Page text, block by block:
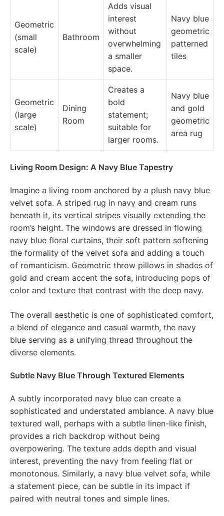
Geometric
(small
scale)
Bathroom
Adds visual
interest
without
overwhelming
a smaller
space.
Navy blue
geometric
patterned
tiles
Geometric
(large
scale)
Dining
Room
Creates a
bold
statement;
suitable for
larger rooms.
Navy blue
and gold
geometric
area rug
Living Room Design: A Navy Blue Tapestry
Imagine a living room anchored by a plush navy blue
velvet sofa. A striped rug in navy and cream runs
beneath it, its vertical stripes visually extending the
room’s height. The windows are dressed in flowing
navy blue floral curtains, their soft pattern softening
the formality of the velvet sofa and adding a touch
of romanticism. Geometric throw pillows in shades of
gold and cream accent the sofa, introducing pops of
color and texture that contrast with the deep navy.
The overall aesthetic is one of sophisticated comfort,
a blend of elegance and casual warmth, the navy
blue serving as a unifying thread throughout the
diverse elements.
Subtle Navy Blue Through Textured Elements
A subtly incorporated navy blue can create a
sophisticated and understated ambiance. A navy blue
textured wall, perhaps with a subtle linen-like finish,
provides a rich backdrop without being
overpowering. The texture adds depth and visual
interest, preventing the navy from feeling flat or
monotonous. Similarly, a navy blue velvet sofa, while
a statement piece, can be subtle in its impact if
paired with neutral tones and simple lines.